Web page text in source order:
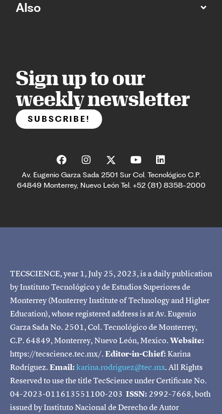
Also
Sign up to our
weekly newsletter
SUBSCRIBE!
Av. Eugenio Garza Sada 2501 Sur Col. Tecnológico C.P.
64849 Monterrey, Nuevo León Tel. +52 (81) 8358-2000
TECSCIENCE, year 1, July 25, 2023, is a daily publication
by Instituto Tecnológico y de Estudios Superiores de
Monterrey (Monterrey Institute of Technology and Higher
Education), whose registered address is at Av. Eugenio
Garza Sada No. 2501, Col. Tecnológico de Monterrey,
C.P. 64849, Monterrey, Nuevo León, Mexico.Website:
https://tecscience.tec.mx/.Editor-in-Chief:Karina
Rodríguez.Email:karina.rodriguez@tec.mx. All Rights
Reserved to use the title TecScience under Certificate No.
04-2023-011613551100-203 ISSN: 2992-7668, both
issued by Instituto Nacional de Derecho de Autor